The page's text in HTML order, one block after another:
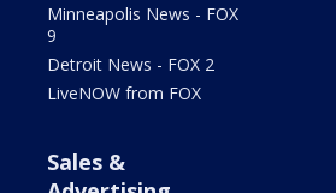
Minneapolis News - FOX
9
Detroit News - FOX 2
LiveNOW from FOX
Sales &